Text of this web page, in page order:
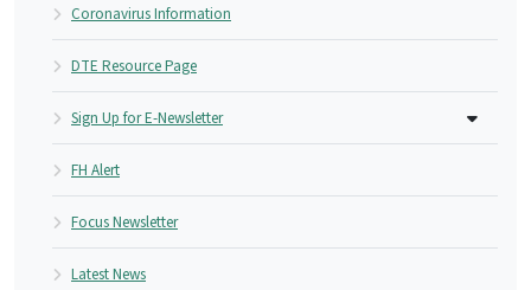
Coronavirus Information
DTE Resource Page
Sign Up for E-Newsletter
FH Alert
Focus Newsletter
Latest News